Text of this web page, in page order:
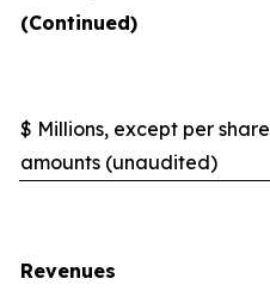
(Continued)
$ Millions, except per share
amounts (unaudited)
Revenues